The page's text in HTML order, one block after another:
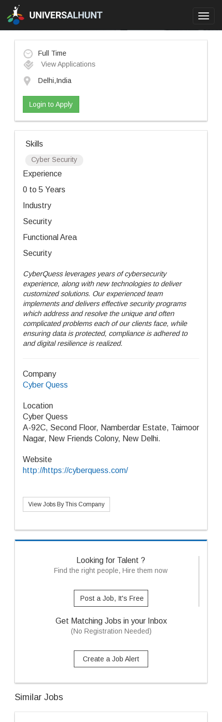
Full Time
View Applications
Delhi,India
Login to Apply
Skills
Cyber Security
Experience
0 to 5 Years
Industry
Security
Functional Area
Security
CyberQuess leverages years of cybersecurity
experience, along with new technologies to deliver
customized solutions. Our experienced team
implements and delivers effective security programs
which address and resolve the unique and often
complicated problems each of our clients face, while
ensuring data is protected, compliance is adhered to
and digital resilience is realized.
Company
Cyber Quess
Location
Cyber Quess
A-92C, Second Floor, Namberdar Estate, Taimoor
Nagar, New Friends Colony, New Delhi.
Website
http://https://cyberquess.com/
View Jobs By This Company
Looking for Talent ?
Find the right people, Hire them now
Post a Job, It's Free
Get Matching Jobs in your Inbox
(No Registration Needed)
Create a Job Alert
Similar Jobs